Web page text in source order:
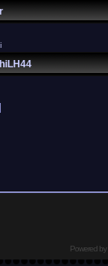
Powered by